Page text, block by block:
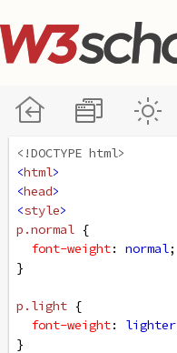
<!DOCTYPE html>
<html>
<head>
<style>
p .normal {
font-weight: normal;
}
p .light {
font-weight: lighter
}